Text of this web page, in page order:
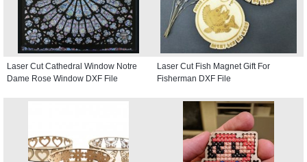
Laser Cut Cathedral Window Notre
Dame Rose Window DXF File
Laser Cut Fish Magnet Gift For
Fisherman DXF File